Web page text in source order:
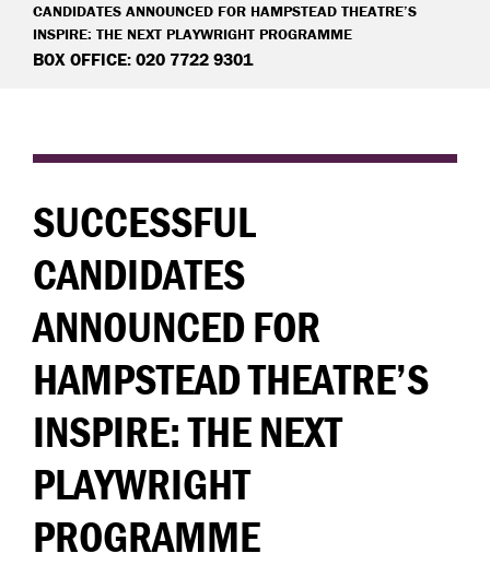
CANDIDATES ANNOUNCED FOR HAMPSTEAD THEATRE’S
INSPIRE: THE NEXT PLAYWRIGHT PROGRAMME
BOX OFFICE: 020 7722 9301
SUCCESSFUL
CANDIDATES
ANNOUNCED FOR
HAMPSTEAD THEATRE’S
INSPIRE: THE NEXT
PLAYWRIGHT
PROGRAMME